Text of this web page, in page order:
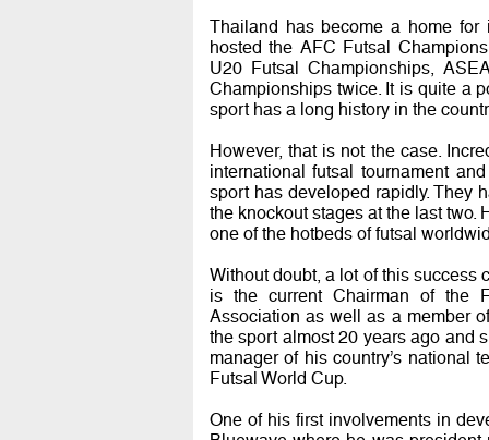
Thailand has become a home
hosted the AFC Futsal
U20 Futsal Championships,
Championships twice. It is quite a
sport has a long history in the
However, that is not the case.
international futsal tournament
sport has developed rapidly. They
the knockout stages at the last two.
one of the hotbeds of futsal
Without doubt, a lot of this
is the current Chairman of the
Association as well as a member
the sport almost 20 years ago and
manager of his country’s national
Futsal World Cup.
One of his first involvements in